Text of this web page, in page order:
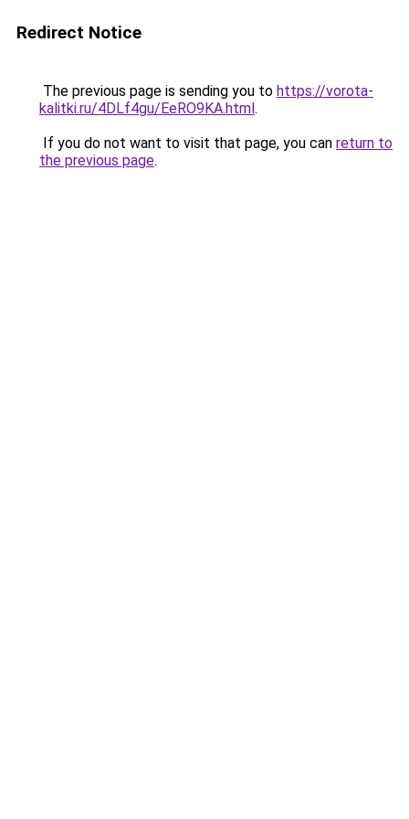
Redirect Notice
The previous page is sending you to https://vorota-
kalitki.ru/4DLf4gu/EeRO9KA.html.
If you do not want to visit that page, you can return to
the previous page.